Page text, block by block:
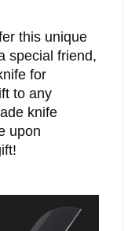
this unique
special friend,
for
to any
knife
upon